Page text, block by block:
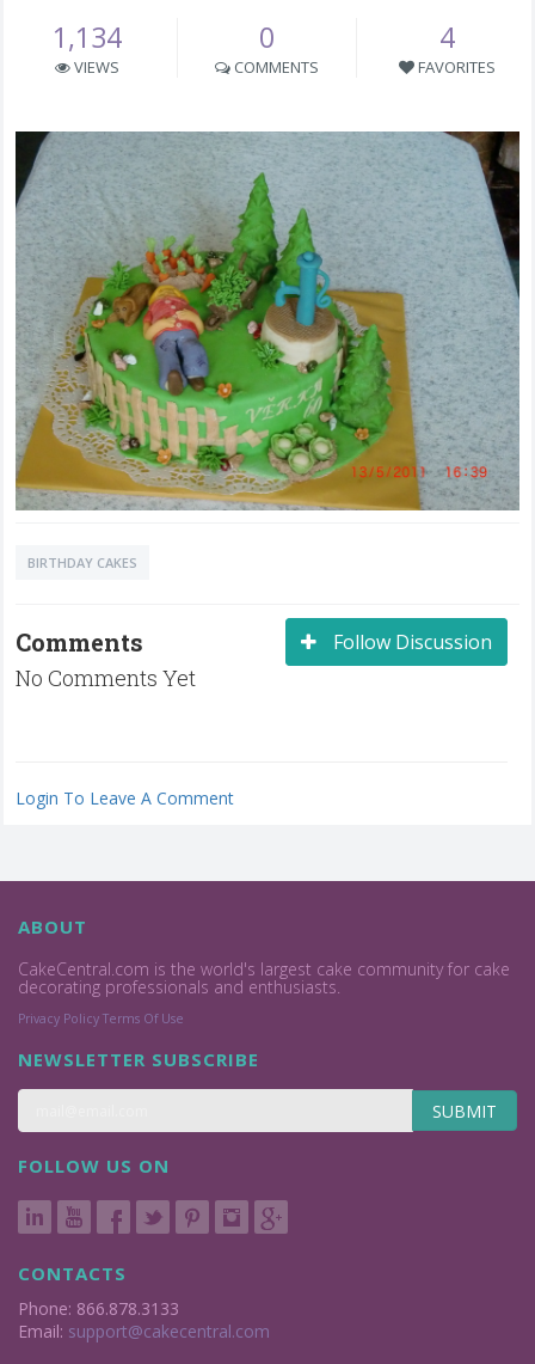
1,134
VIEWS
0
COMMENTS
4
FAVORITES
BIRTHDAY CAKES
Follow Discussion
Comments
No Comments Yet
Login To Leave A Comment
ABOUT
CakeCentral.com is the world's largest cake community for cake
decorating professionals and enthusiasts.
Privacy Policy Terms Of Use
NEWSLETTER SUBSCRIBE
SUBMIT
FOLLOW US ON
CONTACTS
Phone: 866.878.3133
Email: support@cakecentral.com